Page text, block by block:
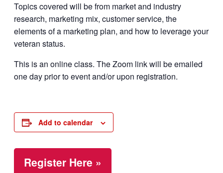
Topics covered will be from market and industry
research, marketing mix, customer service, the
elements of a marketing plan, and how to leverage your
veteran status.
This is an online class. The Zoom link will be emailed
one day prior to event and/or upon registration.
Add to calendar
Register Here »